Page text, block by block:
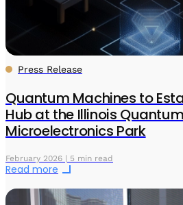
Press Release
Quantum Machines to
Hub at the Illinois
Microelectronics Park
February 2026 | 5 min read
Read more